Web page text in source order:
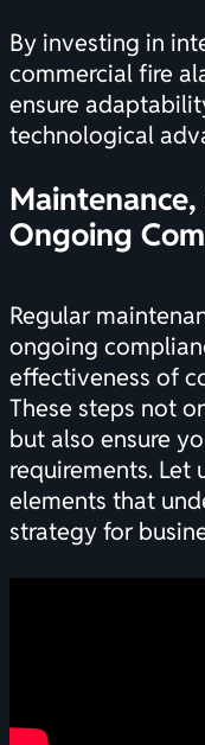
By investing in
commercial fire
ensure
technological
Ongoing
Regular
ongoing
effectiveness of
These steps not
but also ensure
requirements. Let
elements that
strategy for